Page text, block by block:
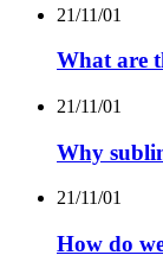
21/11/01
What are
21/11/01
Why
21/11/01
How do